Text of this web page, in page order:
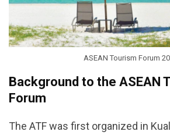
ASEAN Tourism Forum
Background to the ASEAN
Forum
The ATF was first organized in